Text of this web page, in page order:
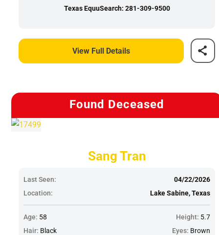
Texas EquuSearch: 281-309-9500
View Full Details
Found Deceased
Sang Tran
Last Seen:
04/22/2026
Location:
Lake Sabine, Texas
Age: 58 Height: 5.7
Hair: Black Eyes: Brown